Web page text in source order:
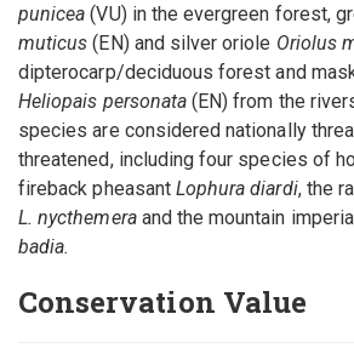
punicea (VU) in the evergreen forest,
muticus (EN) and silver oriole Oriolus
dipterocarp/deciduous forest and
Heliopais personata(EN) from the
species are considered nationally
threatened, including four species of
fireback pheasant Lophura diardi, the
L. nycthemeraand the mountain
badia.
Conservation Value